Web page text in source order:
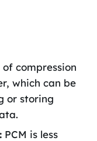
compression
which can be
or storing
PCM is less